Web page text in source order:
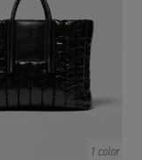
1 color